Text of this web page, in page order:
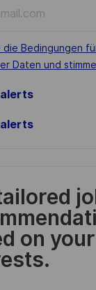
die Bedingungen
Daten und
alerts
alerts
on your